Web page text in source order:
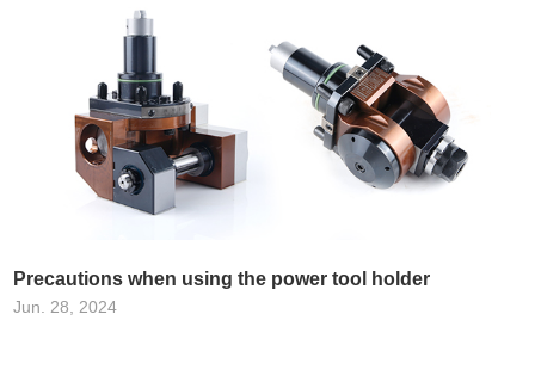
Precautions when using the power tool holder
Jun. 28, 2024